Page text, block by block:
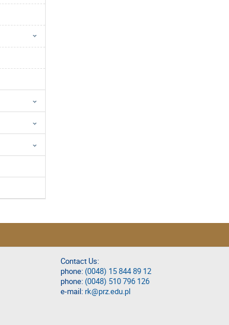
Contact Us:
phone:(0048) 15 844 89 12
phone:(0048) 510 796 126
e-mail:rk@prz.edu.pl